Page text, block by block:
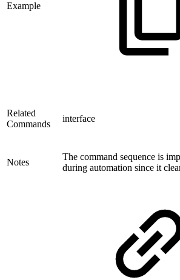
Example
Related
Commands
interface
Notes
The command sequence is
during automation since it